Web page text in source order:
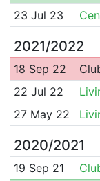
23 Jul 23
2021/2022
18 Sep 22
22 Jul 22
27 May 22
2020/2021
19 Sep 21